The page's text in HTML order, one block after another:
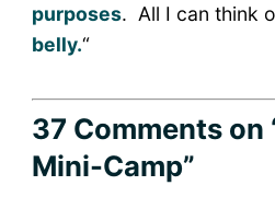
purposes. All I can think
belly.“
37 Commentson
Mini-Camp”